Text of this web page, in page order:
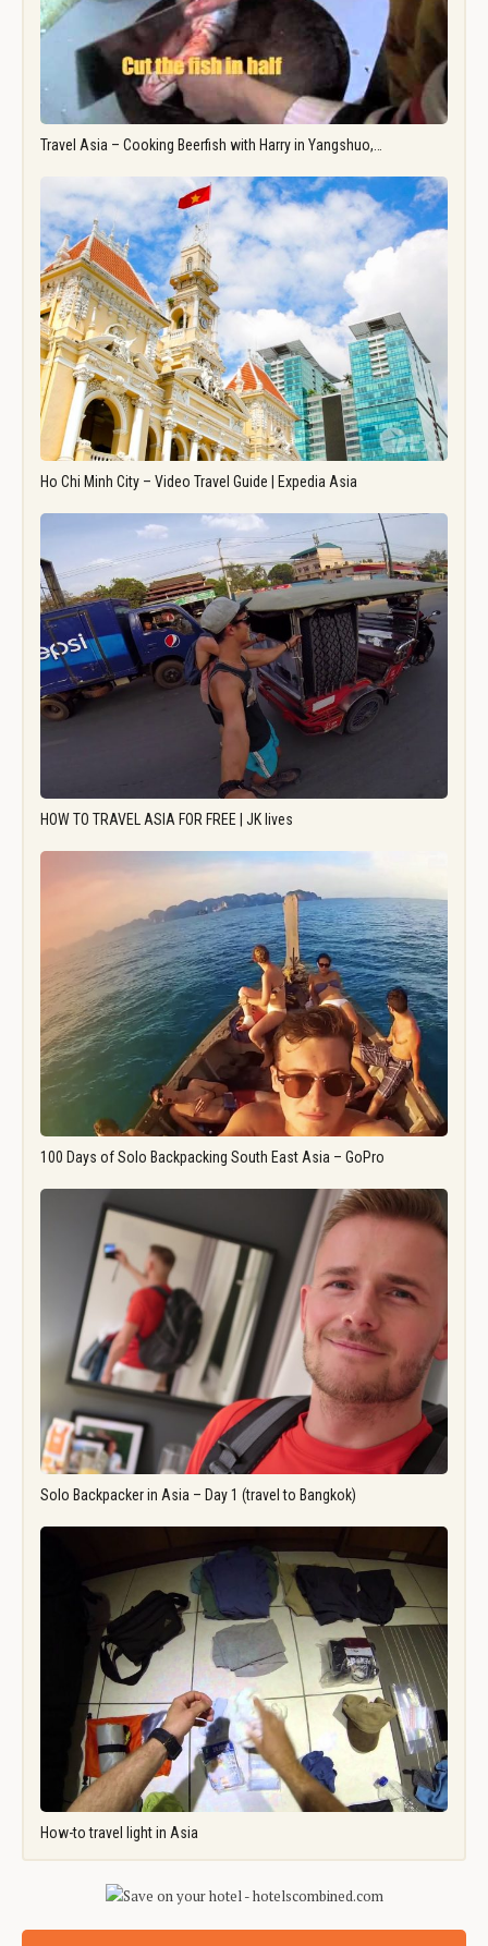
Travel Asia – Cooking Beerfish with Harry in Yangshuo,…
Ho Chi Minh City – Video Travel Guide | Expedia Asia
HOW TO TRAVEL ASIA FOR FREE | JK lives
100 Days of Solo Backpacking South East Asia – GoPro
Solo Backpacker in Asia – Day 1 (travel to Bangkok)
How-to travel light in Asia